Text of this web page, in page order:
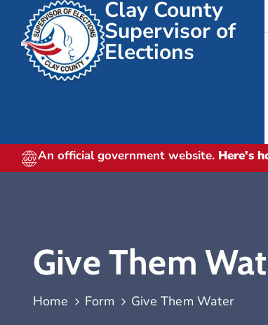
Clay County
Supervisor of
Elections
An official government website. Here's
Give Them
Home Form Give Them Water